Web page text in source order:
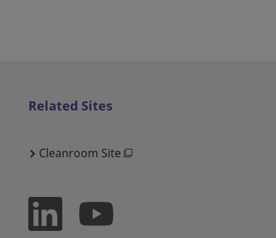
Related Sites
Cleanroom Site